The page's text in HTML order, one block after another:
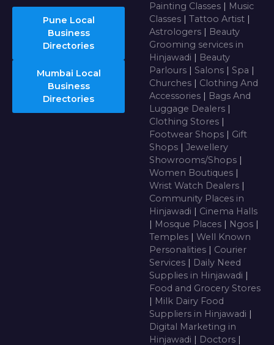
Pune Local
Business
Directories
Mumbai Local
Business
Directories
Painting Classes | Music
Classes | Tattoo Artist |
Astrologers | Beauty
Grooming services in
Hinjawadi | Beauty
Parlours | Salons | Spa |
Churches | Clothing And
Accessories | Bags And
Luggage Dealers |
Clothing Stores |
Footwear Shops | Gift
Shops | Jewellery
Showrooms/Shops |
Women Boutiques |
Wrist Watch Dealers |
Community Places in
Hinjawadi | Cinema Halls
| Mosque Places | Ngos |
Temples | Well Known
Personalities | Courier
Services | Daily Need
Supplies in Hinjawadi |
Food and Grocery Stores
| Milk Dairy Food
Suppliers in Hinjawadi |
Digital Marketing in
Hinjawadi | Doctors |